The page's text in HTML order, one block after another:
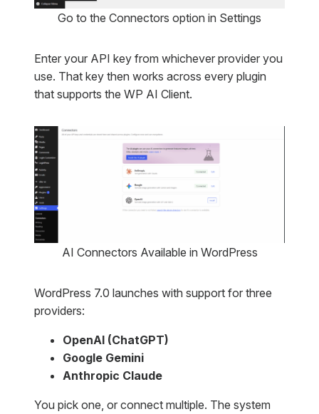
Go to the Connectors option in Settings
Enter your API key from whichever provider you
use. That key then works across every plugin
that supports the WP AI Client.
AI Connectors Available in WordPress
WordPress 7.0 launches with support for three
providers:
OpenAI (ChatGPT)
Google Gemini
Anthropic Claude
You pick one, or connect multiple. The system